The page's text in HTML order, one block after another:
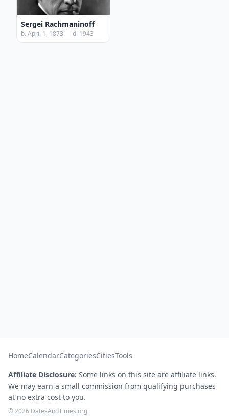
Sergei Rachmaninoff
b. April 1, 1873 — d. 1943
HomeCalendarCategoriesCitiesTools
Affiliate Disclosure: Some links on this site are affiliate links.
We may earn a small commission from qualifying purchases
at no extra cost to you.
© 2026 DatesAndTimes.org